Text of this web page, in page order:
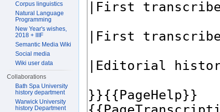
Corpus linguistics
Natural Language
Programming
New Year's wishes,
2018 + IIIF
Semantic Media Wiki
Social media
Wiki user data
Collaborations
Bath Spa University
history department
Warwick University
history Department